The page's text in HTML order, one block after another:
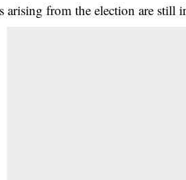
arising from the election are still